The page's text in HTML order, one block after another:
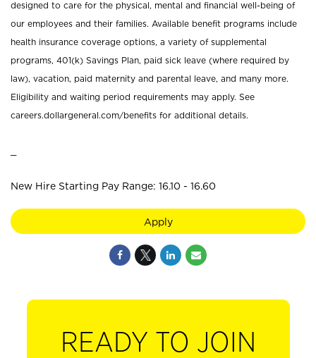
designed to care for the physical, mental and financial well-being of
our employees and their families. Available benefit programs include
health insurance coverage options, a variety of supplemental
programs, 401(k) Savings Plan, paid sick leave (where required by
law), vacation, paid maternity and parental leave, and many more.
Eligibility and waiting period requirements may apply. See
careers.dollargeneral.com/benefits for additional details.
New Hire Starting Pay Range: 16.10 - 16.60
Apply
READY TO JOIN